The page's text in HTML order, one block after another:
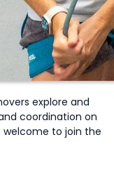
explore and
coordination on
welcome to join the